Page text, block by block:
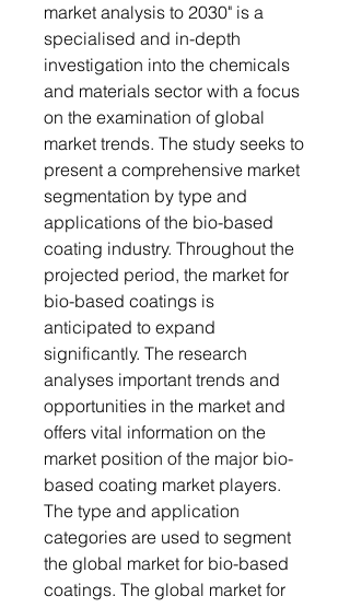
market analysis to 2030" is a
specialised and in-depth
investigation into the chemicals
and materials sector with a focus
on the examination of global
market trends. The study seeks to
present a comprehensive market
segmentation by type and
applications of the bio-based
coating industry. Throughout the
projected period, the market for
bio-based coatings is
anticipated to expand
significantly. The research
analyses important trends and
opportunities in the market and
offers vital information on the
market position of the major bio-
based coating market players.
The type and application
categories are used to segment
the global market for bio-based
coatings. The global market for